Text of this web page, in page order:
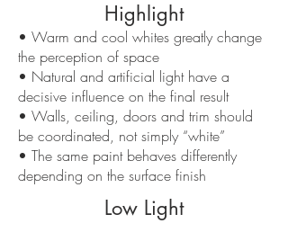
Highlight
• Warm and cool whites greatly change
the perception of space
• Natural and artificial light have a
decisive influence on the final result
• Walls, ceiling, doors and trim should
be coordinated, not simply “white”
• The same paint behaves differently
depending on the surface finish
Low Light